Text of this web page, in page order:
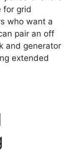
for grid
who want a
pair an off
and generator
extended